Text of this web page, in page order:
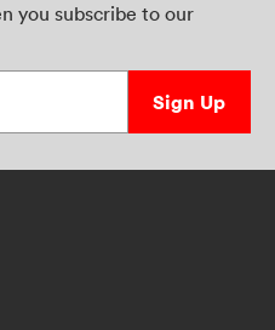
you subscribe to our
Sign Up